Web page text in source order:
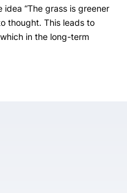
“The grass is greener
thought. This leads to
in the long-term